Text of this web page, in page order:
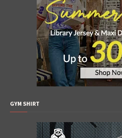
GYM SHIRT